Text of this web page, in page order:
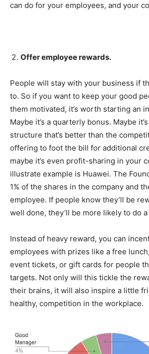
can do for your employees, and your
Offer employee rewards.
People will stay with your business if
to. So if you want to keep your good
them motivated, it’s worth starting an
Maybe it’s a quarterly bonus. Maybe
structure that’s better than the
offering to foot the bill for additional
maybe it’s even profit-sharing in your
illustrate example is Huawei. The
1% of the shares in the company and
employee. If people know they’ll be
well done, they’ll be more likely to do
Instead of heavy reward, you can
employees with prizes like a free
event tickets, or gift cards for people
targets. Not only will this tickle the
their brains, it will also inspire a little
healthy, competition in the workplace.